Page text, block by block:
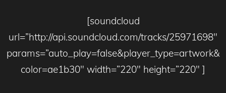
[soundcloud
url=”http://api.soundcloud.com/tracks/25971698″
params=”auto_play=false&player_type=artwork&
color=ae1b30″ width=”220″ height=”220″ ]